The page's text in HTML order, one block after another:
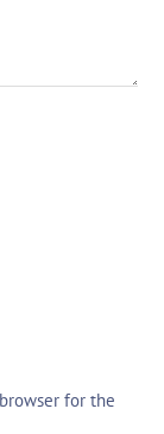
for the